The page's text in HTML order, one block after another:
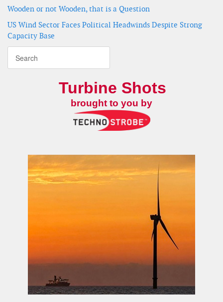
Wooden or not Wooden, that is a Question
US Wind Sector Faces Political Headwinds Despite Strong
Capacity Base
Turbine Shots
brought to you by